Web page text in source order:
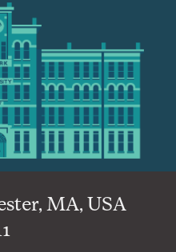
MA, USA